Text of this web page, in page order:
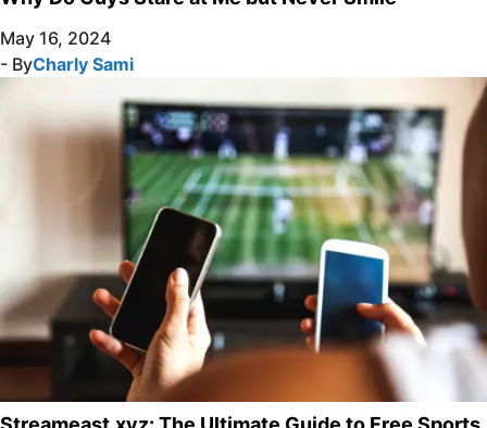
May 16, 2024
- ByCharly Sami